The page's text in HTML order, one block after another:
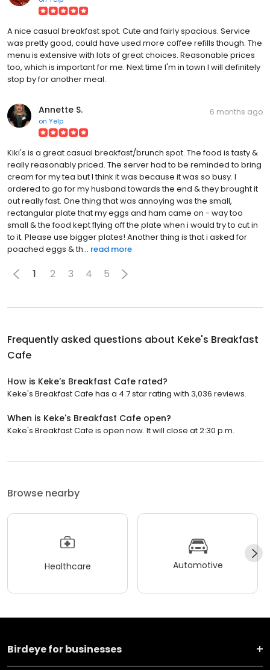
A nice casual breakfast spot. Cute and fairly spacious. Service
was pretty good, could have used more coffee refills though. The
menu is extensive with lots of great choices. Reasonable prices
too, which is important for me. Next time I'm in town I will definitely
stop by for another meal.
Annette S.
on Yelp
6 months ago
Kiki's is a great casual breakfast/brunch spot. The food is tasty &
really reasonably priced. The server had to be reminded to bring
cream for my tea but I think it was because it was so busy. I
ordered to go for my husband towards the end & they brought it
out really fast. One thing that was annoying was the small,
rectangular plate that my eggs and ham came on - way too
small & the food kept flying off the plate when i would try to cut in
to it. Please use bigger plates! Another thing is that i asked for
poached eggs & th... read more
1 2 3 4 5
Frequently asked questions about Keke's Breakfast
Cafe
How is Keke's Breakfast Cafe rated?
Keke's Breakfast Cafe has a 4.7 star rating with 3,036 reviews.
When is Keke's Breakfast Cafe open?
Keke's Breakfast Cafe is open now. It will close at 2:30 p.m.
Browse nearby
Healthcare Automotive
Birdeye for businesses